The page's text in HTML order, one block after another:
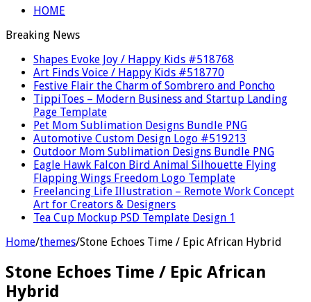
HOME
Breaking News
Shapes Evoke Joy / Happy Kids #518768
Art Finds Voice / Happy Kids #518770
Festive Flair the Charm of Sombrero and Poncho
TippiToes – Modern Business and Startup Landing
Page Template
Pet Mom Sublimation Designs Bundle PNG
Automotive Custom Design Logo #519213
Outdoor Mom Sublimation Designs Bundle PNG
Eagle Hawk Falcon Bird Animal Silhouette Flying
Flapping Wings Freedom Logo Template
Freelancing Life Illustration – Remote Work Concept
Art for Creators & Designers
Tea Cup Mockup PSD Template Design 1
Home/themes/Stone Echoes Time / Epic African Hybrid
Stone Echoes Time / Epic African
Hybrid